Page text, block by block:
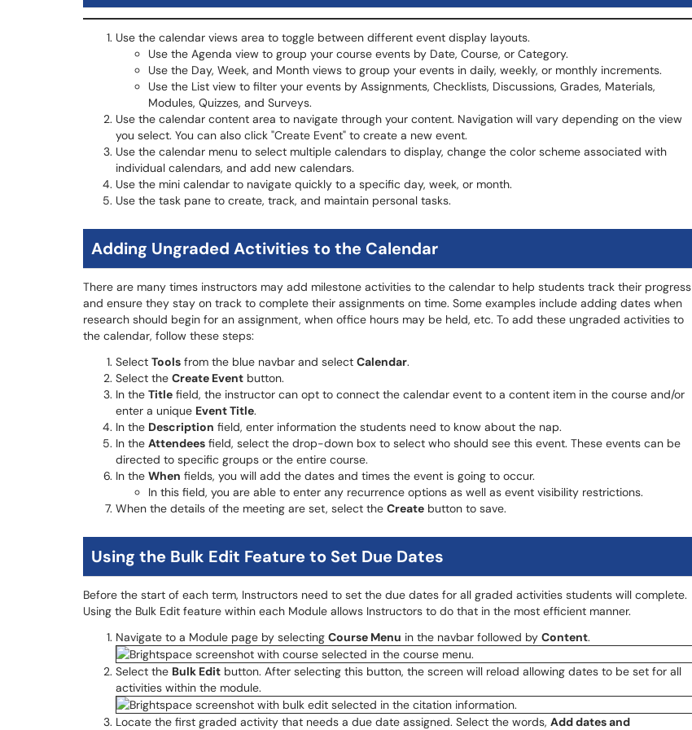
Use the calendar views area to toggle between different event display layouts.
Use the Agenda view to group your course events by Date, Course, or Category.
Use the Day, Week, and Month views to group your events in daily, weekly, or monthly increments.
Use the List view to filter your events by Assignments, Checklists, Discussions, Grades, Materials,
Modules, Quizzes, and Surveys.
Use the calendar content area to navigate through your content. Navigation will vary depending on the view
you select. You can also click "Create Event" to create a new event.
Use the calendar menu to select multiple calendars to display, change the color scheme associated with
individual calendars, and add new calendars.
Use the mini calendar to navigate quickly to a specific day, week, or month.
Use the task pane to create, track, and maintain personal tasks.
Adding Ungraded Activities to the Calendar
There are many times instructors may add milestone activities to the calendar to help students track their progress
and ensure they stay on track to complete their assignments on time. Some examples include adding dates when
research should begin for an assignment, when office hours may be held, etc. To add these ungraded activities to
the calendar, follow these steps:
Select Tools from the blue navbar and select Calendar.
Select the Create Event button.
In the Title field, the instructor can opt to connect the calendar event to a content item in the course and/or
enter a unique Event Title.
In the Description field, enter information the students need to know about the nap.
In the Attendees field, select the drop-down box to select who should see this event. These events can be
directed to specific groups or the entire course.
In the When fields, you will add the dates and times the event is going to occur.
In this field, you are able to enter any recurrence options as well as event visibility restrictions.
When the details of the meeting are set, select the Create button to save.
Using the Bulk Edit Feature to Set Due Dates
Before the start of each term, Instructors need to set the due dates for all graded activities students will complete.
Using the Bulk Edit feature within each Module allows Instructors to do that in the most efficient manner.
Navigate to a Module page by selecting Course Menu in the navbar followed by Content.
Select the Bulk Edit button. After selecting this button, the screen will reload allowing dates to be set for all
activities within the module.
Locate the first graded activity that needs a due date assigned. Select the words, Add dates and